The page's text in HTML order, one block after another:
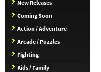
New Releases
Coming Soon
Action / Adventure
Arcade / Puzzles
Fighting
Kids / Family